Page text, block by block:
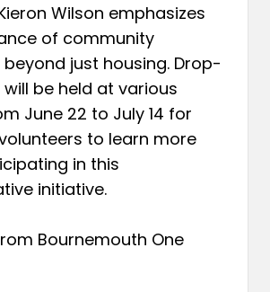
Wilson emphasizes
of community
just housing. Drop-
will be held at various
June 22 to July 14 for
to learn more
in this
initiative.
Bournemouth One